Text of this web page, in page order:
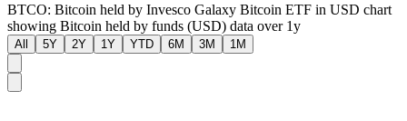
BTCO: Bitcoin held by Invesco Galaxy Bitcoin ETF in USD chart
showing Bitcoin held by funds (USD) data over 1y
All 5Y 2Y 1Y YTD 6M 3M 1M